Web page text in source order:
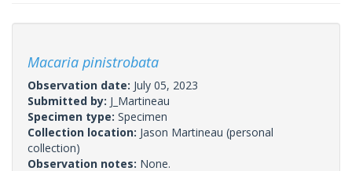
Macaria pinistrobata
Observation date: July 05, 2023
Submitted by: J_Martineau
Specimen type: Specimen
Collection location: Jason Martineau (personal
collection)
Observation notes: None.